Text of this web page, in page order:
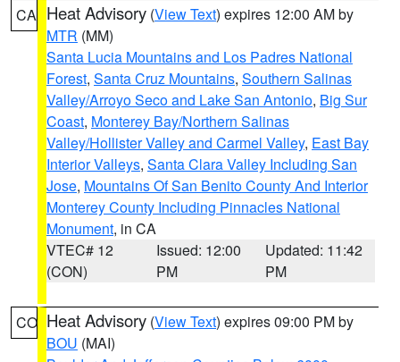
CA Heat Advisory (View Text) expires 12:00 AM by
MTR (MM)
Santa Lucia Mountains and Los Padres National
Forest, Santa Cruz Mountains, Southern Salinas
Valley/Arroyo Seco and Lake San Antonio, Big Sur
Coast, Monterey Bay/Northern Salinas
Valley/Hollister Valley and Carmel Valley, East Bay
Interior Valleys, Santa Clara Valley Including San
Jose, Mountains Of San Benito County And Interior
Monterey County Including Pinnacles National
Monument, in CA
VTEC# 12
(CON)
Issued: 12:00
PM
Updated: 11:42
PM
CO Heat Advisory (View Text) expires 09:00 PM by
BOU (MAI)